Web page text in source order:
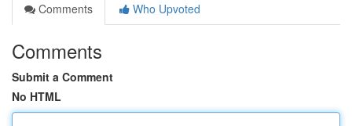
Comments
Who Upvoted
Comments
Submit a Comment
No HTML